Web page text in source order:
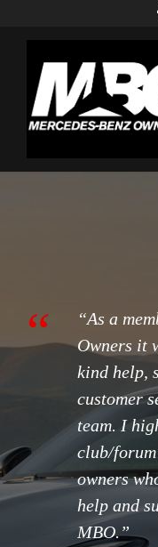
“
“As a
Owners it
kind help,
customer
team. I
club/
owners
help and
MBO.”